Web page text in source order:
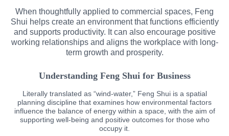
When thoughtfully applied to commercial spaces, Feng
Shui helps create an environment that functions efficiently
and supports productivity. It can also encourage positive
working relationships and aligns the workplace with long-
term growth and prosperity.
Understanding Feng Shui for Business
Literally translated as “wind-water,” Feng Shui is a spatial
planning discipline that examines how environmental factors
influence the balance of energy within a space, with the aim of
supporting well-being and positive outcomes for those who
occupy it.